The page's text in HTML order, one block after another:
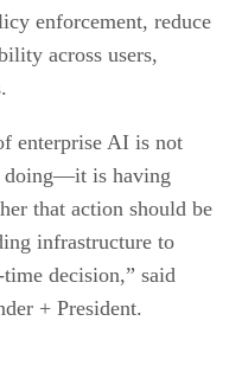
enforcement, reduce
across users,
enterprise AI is not
doing—it is having
that action should be
infrastructure to
decision,” said
+ President.